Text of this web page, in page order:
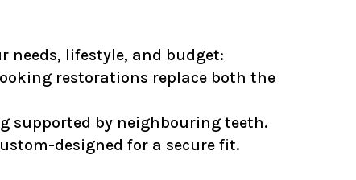
needs, lifestyle, and budget:
restorations replace both the
supported by neighbouring teeth.
designed for a secure fit.